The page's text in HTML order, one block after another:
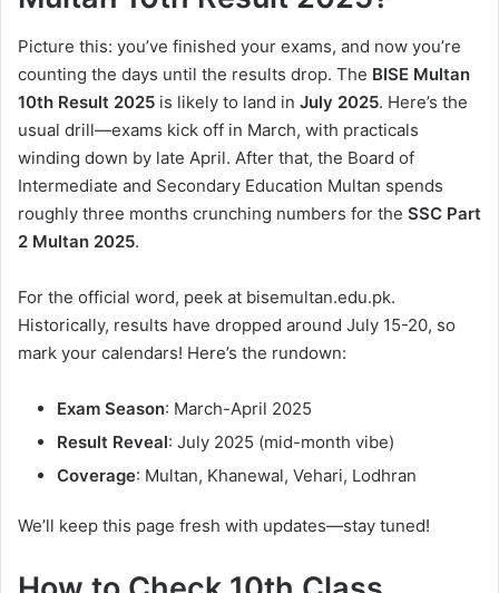
Picture this: you’ve finished your exams, and now you’re
counting the days until the results drop. The BISE Multan
10th Result 2025 is likely to land in July 2025. Here’s the
usual drill—exams kick off in March, with practicals
winding down by late April. After that, the Board of
Intermediate and Secondary Education Multan spends
roughly three months crunching numbers for the SSC Part
2 Multan 2025.
For the official word, peek at bisemultan.edu.pk.
Historically, results have dropped around July 15-20, so
mark your calendars! Here’s the rundown:
Exam Season: March-April 2025
Result Reveal: July 2025 (mid-month vibe)
Coverage: Multan, Khanewal, Vehari, Lodhran
We’ll keep this page fresh with updates—stay tuned!